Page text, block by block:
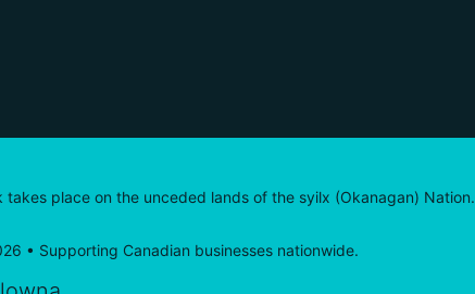
place on the unceded lands of the syilx (Okanagan) Nation.
• Supporting Canadian businesses nationwide.